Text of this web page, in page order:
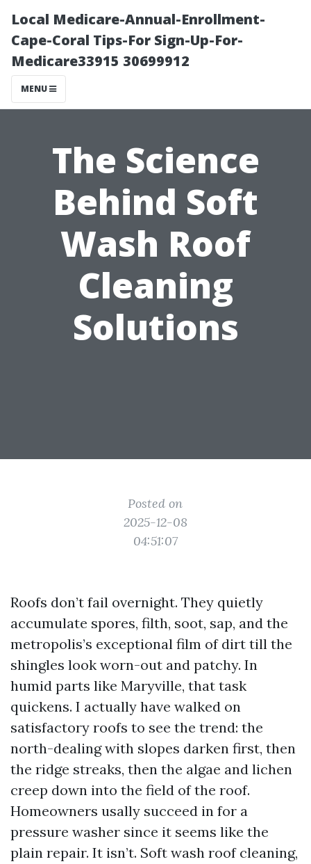
Local Medicare-Annual-Enrollment-
Cape-Coral Tips-For Sign-Up-For-
Medicare33915 30699912
MENU
The Science
Behind Soft
Wash Roof
Cleaning
Solutions
Posted on
2025-12-08
04:51:07
Roofs don’t fail overnight. They quietly
accumulate spores, filth, soot, sap, and the
metropolis’s exceptional film of dirt till the
shingles look worn-out and patchy. In
humid parts like Maryville, that task
quickens. I actually have walked on
satisfactory roofs to see the trend: the
north-dealing with slopes darken first, then
the ridge streaks, then the algae and lichen
creep down into the field of the roof.
Homeowners usally succeed in for a
pressure washer since it seems like the
plain repair. It isn’t. Soft wash roof cleaning,